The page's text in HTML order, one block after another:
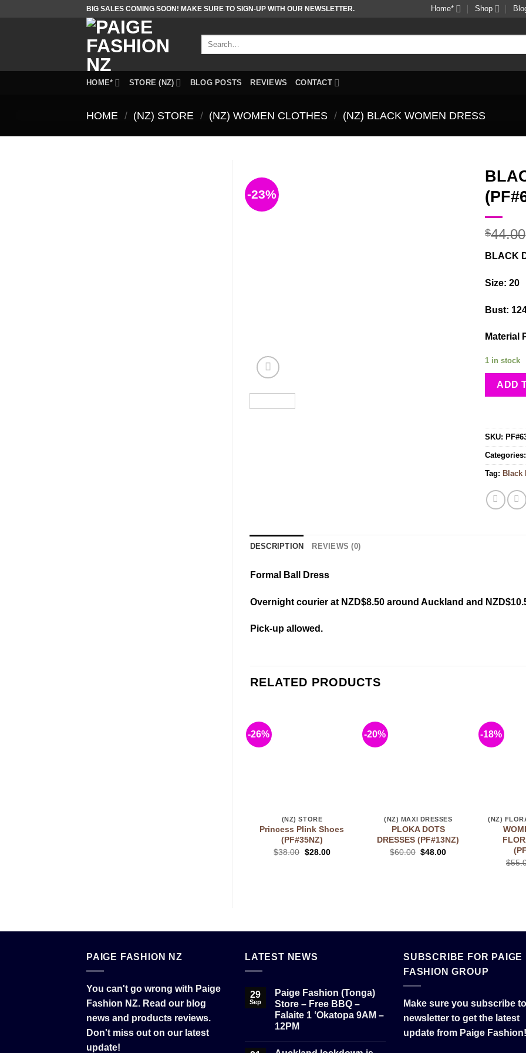
BIG SALES COMING SOON! MAKE SURE TO SIGN-UP WITH OUR NEWSLETTER. Home* Shop
Search
HOME* STORE (NZ) BLOG POSTS REVIEWS CONTACT
HOME / (NZ) STORE / (NZ) WOMEN CLOTHES / (NZ) BLACK WOMEN DRESS
-23%
$44.00
BLACK
Size: 20
Bust:
Material
1 in stock
ADD
SKU:
Tag: Black
DESCRIPTION REVIEWS (0)
Formal Ball Dress
Overnight courier at NZD$8.50 around Auckland and
Pick-up allowed.
RELATED PRODUCTS
-26%
(NZ) STORE
Princess Plink Shoes
(PF#35NZ)
$38.00 $28.00
-20%
(NZ) MAXI DRESSES
PLOKA DOTS
DRESSES (PF#13NZ)
$60.00 $48.00
-18%
$
PAIGE FASHION NZ
You can't go wrong with Paige
Fashion NZ. Read our blog
news and products reviews.
Don't miss out on our latest
update!
LATEST NEWS
29
Sep
Paige Fashion (Tonga)
Store – Free BBQ –
Falaite 1 ‘Okatopa 9AM –
12PM
SUBSCRIBE FOR PAIGE
FASHION GROUP
Make sure you subscribe
newsletter to get the latest
update from Paige Fashion!